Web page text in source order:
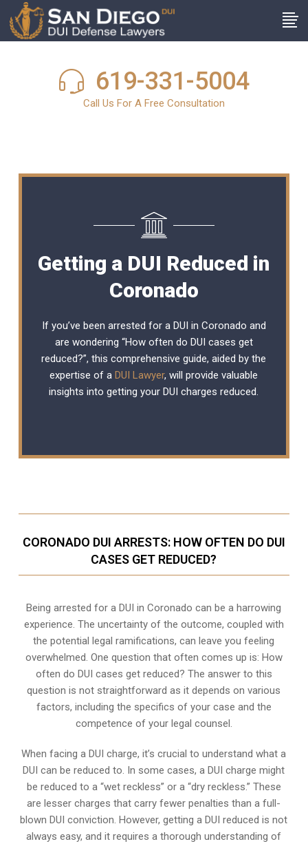
619-331-5004
Call Us For A Free Consultation
Getting a DUI Reduced in
Coronado
If you’ve been arrested for a DUI in Coronado and
are wondering “How often do DUI cases get
reduced?”, this comprehensive guide, aided by the
expertise of aDUI Lawyer, will provide valuable
insights into getting your DUI charges reduced.
CORONADO DUI ARRESTS: HOW OFTEN DO DUI
CASES GET REDUCED?
Being arrested for a DUI in Coronado can be a harrowing
experience. The uncertainty of the outcome, coupled with
the potential legal ramifications, can leave you feeling
overwhelmed. One question that often comes up is: How
often do DUI cases get reduced? The answer to this
question is not straightforward as it depends on various
factors, including the specifics of your case and the
competence of your legal counsel.
When facing a DUI charge, it’s crucial to understand what a
DUI can be reduced to. In some cases, a DUI charge might
be reduced to a “wet reckless” or a “dry reckless.” These
are lesser charges that carry fewer penalties than a full-
blown DUI conviction. However, getting a DUI reduced is not
always easy, and it requires a thorough understanding of